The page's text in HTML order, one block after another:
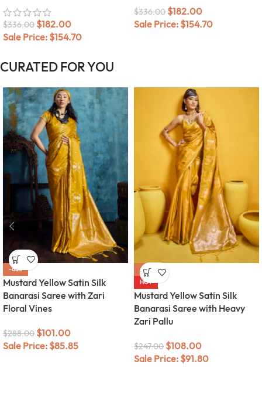
$336.00 $182.00
Sale Price: $154.70
$336.00 $182.00
Sale Price: $154.70
CURATED FOR YOU
-65%
Mustard Yellow Satin Silk
Banarasi Saree with Zari
Floral Vines
$288.00 $101.00
Sale Price: $85.85
-56%
HOT
Mustard Yellow Satin Silk
Banarasi Saree with Heavy
Zari Pallu
$247.00 $108.00
Sale Price: $91.80